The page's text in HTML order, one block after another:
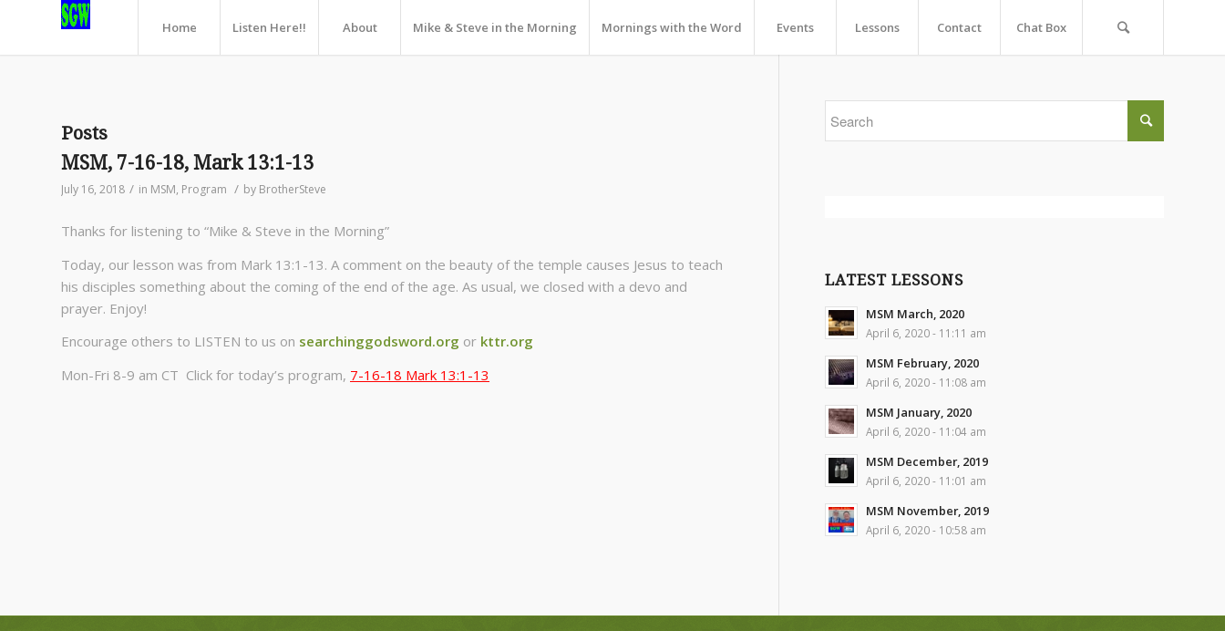
Home Listen Here!! About Mike & Steve in the Morning Mornings with the Word Events Lessons Contact Chat Box
Posts
MSM, 7-16-18, Mark 13:1-13
July 16, 2018 / in MSM, Program / by BrotherSteve
Thanks for listening to “Mike & Steve in the Morning”
Today, our lesson was from Mark 13:1-13. A comment on the beauty of the temple causes Jesus to teach
his disciples something about the coming of the end of the age. As usual, we closed with a devo and
prayer. Enjoy!
Encourage others to LISTEN to us on searchinggodsword.org or kttr.org
Mon-Fri 8-9 am CT Click for today’s program, 7-16-18 Mark 13:1-13
LATEST LESSONS
MSM March, 2020
April 6, 2020 - 11:11 am
MSM February, 2020
April 6, 2020 - 11:08 am
MSM January, 2020
April 6, 2020 - 11:04 am
MSM December, 2019
April 6, 2020 - 11:01 am
MSM November, 2019
April 6, 2020 - 10:58 am